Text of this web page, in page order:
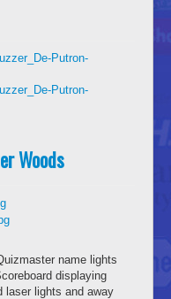
Woods
name lights
displaying
laser lights and away